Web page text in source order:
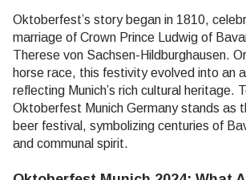
Oktoberfest’s story began in 1810,
marriage of Crown Prince Ludwig of
Therese von Sachsen-Hildburghausen.
horse race, this festivity evolved into an
reflecting Munich’s rich cultural heritage.
Oktoberfest Munich Germany stands as
beer festival, symbolizing centuries of
and communal spirit.